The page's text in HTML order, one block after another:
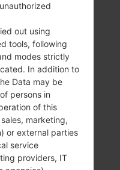
out using
tools, following
modes strictly
In addition to
Data may be
persons in
of this
marketing,
or external parties
service
providers, IT